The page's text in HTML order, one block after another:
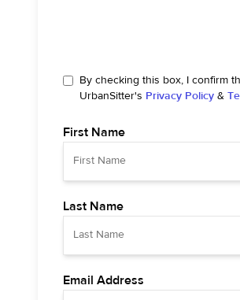
By checking this box, I confirm
UrbanSitter's Privacy Policy &
First Name
Last Name
Email Address